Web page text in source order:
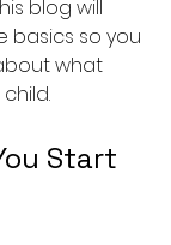
blog will
basics so you
what
Start